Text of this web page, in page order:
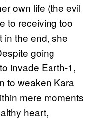
own life (the evil
to receiving too
in the end, she
going
invade Earth-1,
to weaken Kara
mere moments
heart,